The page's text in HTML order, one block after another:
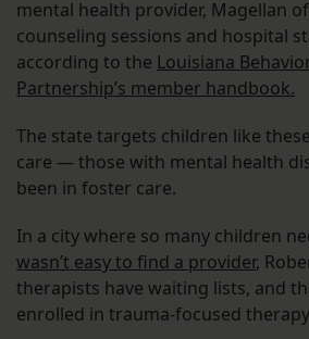
mental health provider, Magellan
counseling sessions and hospital
according to the Louisiana
Partnership’s member handbook.
The state targets children like
care — those with mental health
been in foster care.
In a city where so many children
wasn’t easy to find a provider,
therapists have waiting lists, and
enrolled in trauma-focused